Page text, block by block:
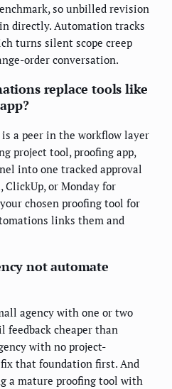
so unbilled revision
directly. Automation tracks
turns silent scope creep
order conversation.
replace tools like
is a peer in the workflow layer
project tool, proofing app,
into one tracked approval
ClickUp, or Monday for
chosen proofing tool for
links them and
not automate
agency with one or two
cheaper than
with no project-
that foundation first. And
a mature proofing tool with